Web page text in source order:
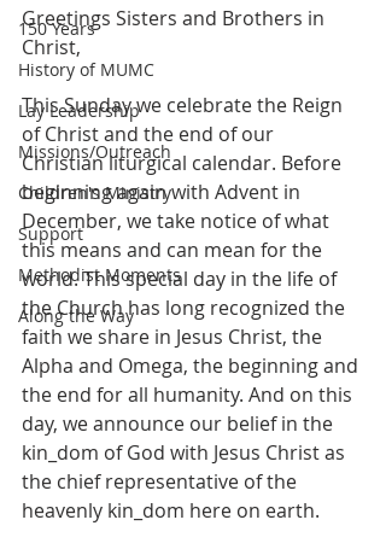
150 Years
History of MUMC
Lay Leadership
Missions/Outreach
Children's Ministry
Support
Methodist Moments
Along the Way
Greetings Sisters and Brothers in
Christ,
This Sunday we celebrate the Reign
of Christ and the end of our
Christian liturgical calendar. Before
beginning again with Advent in
December, we take notice of what
this means and can mean for the
world. This special day in the life of
the Church has long recognized the
faith we share in Jesus Christ, the
Alpha and Omega, the beginning and
the end for all humanity. And on this
day, we announce our belief in the
kin_dom of God with Jesus Christ as
the chief representative of the
heavenly kin_dom here on earth.